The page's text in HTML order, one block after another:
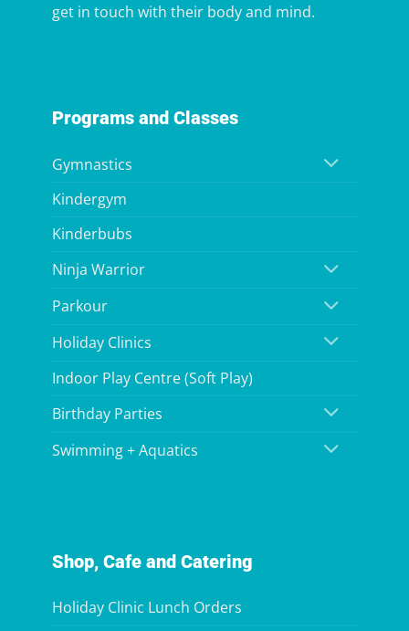
get in touch with their body and mind.
Programs and Classes
Gymnastics
Kindergym
Kinderbubs
Ninja Warrior
Parkour
Holiday Clinics
Indoor Play Centre (Soft Play)
Birthday Parties
Swimming + Aquatics
Shop, Cafe and Catering
Holiday Clinic Lunch Orders